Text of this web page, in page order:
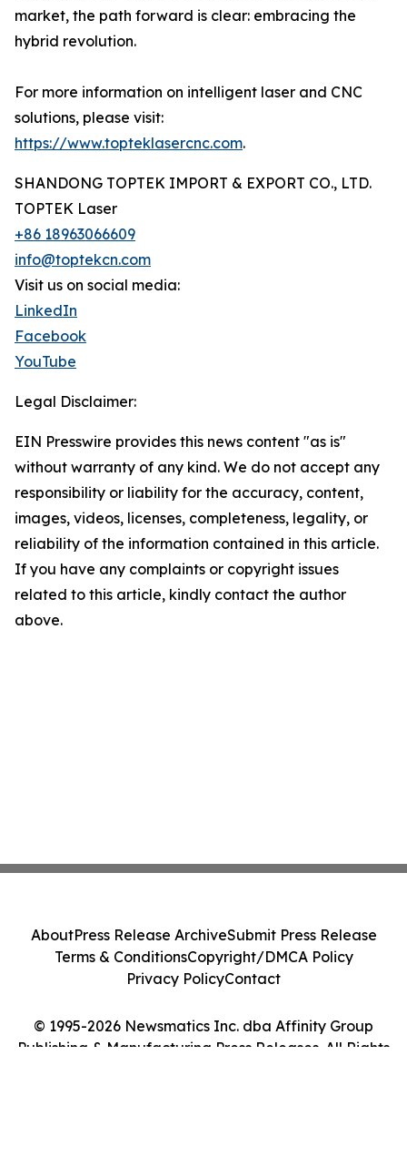
market, the path forward is clear: embracing the
hybrid revolution.
For more information on intelligent laser and CNC
solutions, please visit:
https://www.topteklasercnc.com.
SHANDONG TOPTEK IMPORT & EXPORT CO., LTD.
TOPTEK Laser
+86 18963066609
info@toptekcn.com
Visit us on social media:
LinkedIn
Facebook
YouTube
Legal Disclaimer:
EIN Presswire provides this news content "as is"
without warranty of any kind. We do not accept any
responsibility or liability for the accuracy, content,
images, videos, licenses, completeness, legality, or
reliability of the information contained in this article.
If you have any complaints or copyright issues
related to this article, kindly contact the author
above.
© 1995-2026 Newsmatics Inc. dba Affinity Group
Publishing & Manufacturing Press Releases. All Rights
AboutPress Release ArchiveSubmit Press Release
Terms & ConditionsCopyright/DMCA Policy
Privacy PolicyContact